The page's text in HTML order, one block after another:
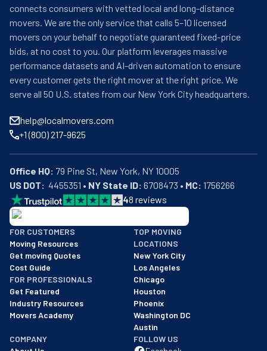
connects consumers with vetted local and long-distance
movers. We are the only service that calls 5–10 licensed
movers on your behalf to negotiate guaranteed fixed-price
bids, at no cost to you. Our platform leverages massive
performance datasets and AI-driven automation to ensure
every customer gets the right mover at the right price. We
serve all 50 U.S. states from our New York City headquarters.
help@localmovers.com
+1 (800) 217-9625
Office HQ:
US DOT:
  4455351 •
NY State ID: 6708473 • MC: 1756266
48 reviews
BBB: Rating A+
As of: 12/08/2025
We are a BBB accredited business with an A+ rating as of
FOR CUSTOMERS
Moving Resources
Get moving Quotes
Cost Guide
FOR PROFESSIONALS
Get Featured
Industry Resources
Movers Academy
TOP MOVING
LOCATIONS
New York City
Los Angeles
Chicago
Houston
Phoenix
Washington DC
Austin
COMPANY
FOLLOW US